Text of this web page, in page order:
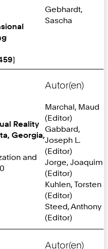
]
Gebhardt,
Sascha
Reality
Georgia,
and
Autor(en)
Marchal, Maud
(Editor)
Gabbard,
Joseph L.
(Editor)
Jorge, Joaquim
(Editor)
Kuhlen, Torsten
(Editor)
Steed, Anthony
(Editor)
Autor(en)